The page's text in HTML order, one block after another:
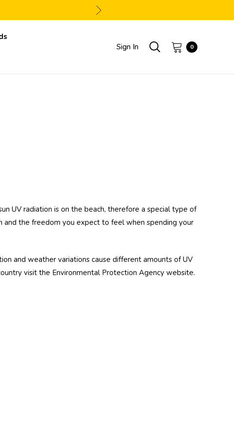
Sign In 0
UV radiation is on the beach, therefore a special type of
and the freedom you expect to feel when spending your
and weather variations cause different amounts of UV
visit the Environmental Protection Agency website.